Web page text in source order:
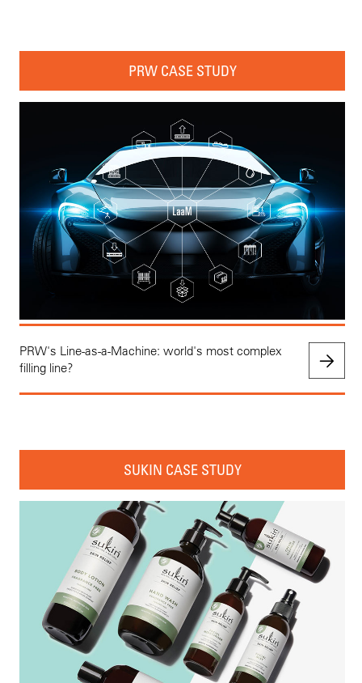
PRW CASE STUDY
PRW's Line-as-a-Machine: world's most complex
filling line?
SUKIN CASE STUDY